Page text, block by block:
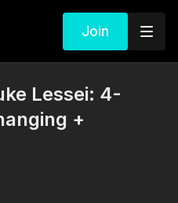
Join
Lessei: 4-
+